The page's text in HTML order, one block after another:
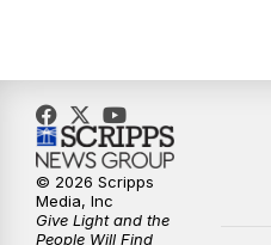
© 2026 Scripps
Media, Inc
Give Light and the
People Will Find